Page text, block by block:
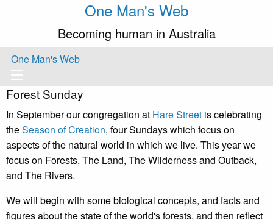
One Man's Web
Becoming human in Australia
One Man's Web
Forest Sunday
In September our congregation at Hare Street is celebrating
theSeason of Creation, four Sundays which focus on
aspects of the natural world in which we live. This year we
focus on Forests, The Land, The Wilderness and Outback,
and The Rivers.
We will begin with some biological concepts, and facts and
figures about the state of the world's forests, and then reflect